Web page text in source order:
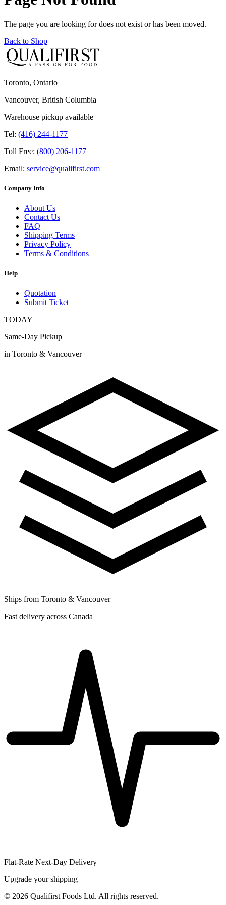
The page you are looking for does not exist or has been moved.
Back to Shop
Toronto, Ontario
Vancouver, British Columbia
Warehouse pickup available
Tel: (416) 244-1177
Toll Free: (800) 206-1177
Email: service@qualifirst.com
Company Info
About Us
Contact Us
FAQ
Shipping Terms
Privacy Policy
Terms & Conditions
Help
Quotation
Submit Ticket
TODAY
Same-Day Pickup
in Toronto & Vancouver
Ships from Toronto & Vancouver
Fast delivery across Canada
Flat-Rate Next-Day Delivery
Upgrade your shipping
© 2026 Qualifirst Foods Ltd. All rights reserved.